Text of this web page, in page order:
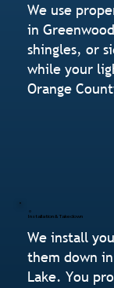
We use
in
shingles, or
while your
Orange
Installation & Takedown
We install
them down
Lake. You